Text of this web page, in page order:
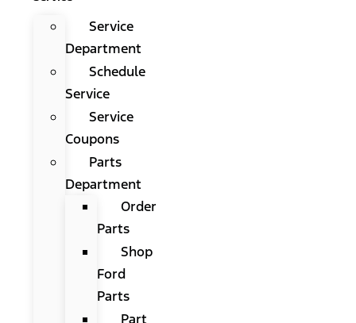
Service
Department
Schedule
Service
Service
Coupons
Parts
Department
Order
Parts
Shop
Ford
Parts
Part